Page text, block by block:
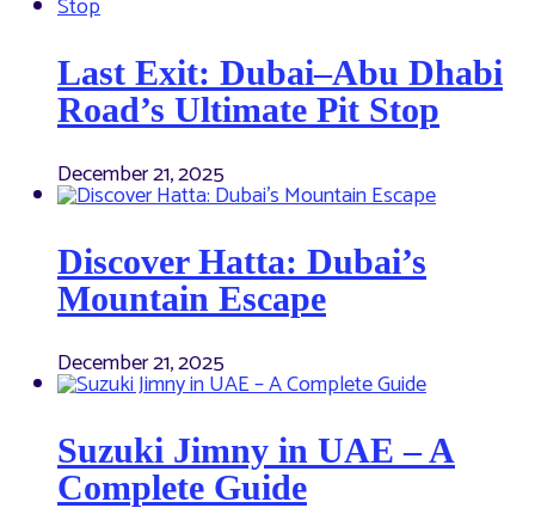
Last Exit: Dubai–Abu Dhabi
Road’s Ultimate Pit Stop
December 21, 2025
Discover Hatta: Dubai’s
Mountain Escape
December 21, 2025
Suzuki Jimny in UAE – A
Complete Guide